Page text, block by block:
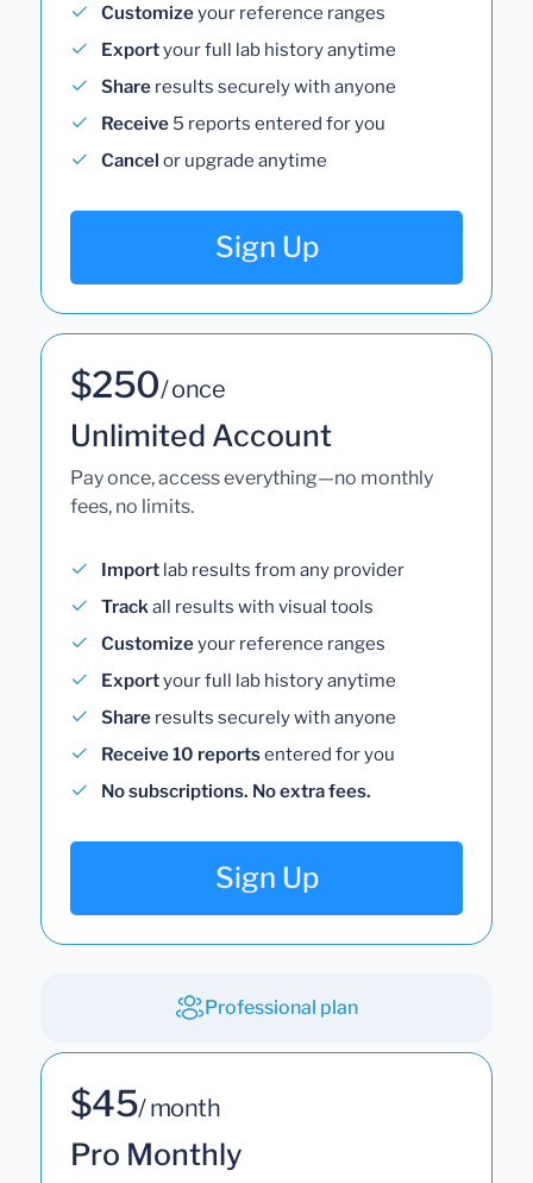
Customizeyour reference ranges
Exportyour full lab history anytime
Share results securely with anyone
Receive 5 reports entered for you
Cancel or upgrade anytime
Sign Up
$250/ once
Unlimited Account
Pay once, access everything—no monthly
fees, no limits.
Import lab results from any provider
Trackall results with visual tools
Customizeyour reference ranges
Exportyour full lab history anytime
Share results securely with anyone
Receive 10 reportsentered for you
No subscriptions. No extra fees.
Sign Up
Professional plan
$45/ month
Pro Monthly